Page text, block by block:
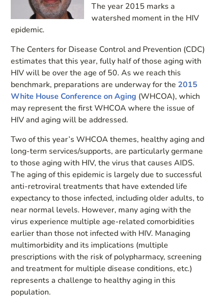
The year 2015 marks a
watershed moment in the HIV
epidemic.
The Centers for Disease Control and Prevention (CDC)
estimates that this year, fully half of those aging with
HIV will be over the age of 50. As we reach this
benchmark, preparations are underway for the 2015
White House Conference on Aging (WHCOA), which
may represent the first WHCOA where the issue of
HIV and aging will be addressed.
Two of this year’s WHCOA themes, healthy aging and
long-term services/supports, are particularly germane
to those aging with HIV, the virus that causes AIDS.
The aging of this epidemic is largely due to successful
anti-retroviral treatments that have extended life
expectancy to those infected, including older adults, to
near normal levels. However, many aging with the
virus experience multiple age-related comorbidities
earlier than those not infected with HIV. Managing
multimorbidity and its implications (multiple
prescriptions with the risk of polypharmacy, screening
and treatment for multiple disease conditions, etc.)
represents a challenge to healthy aging in this
population.